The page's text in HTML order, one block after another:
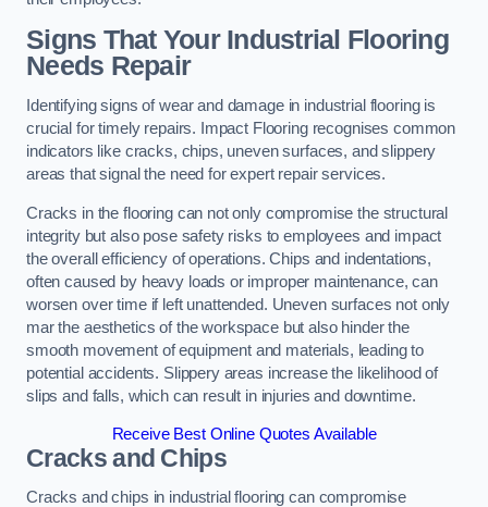
Signs That Your Industrial Flooring
Needs Repair
Identifying signs of wear and damage in industrial flooring is
crucial for timely repairs. Impact Flooring recognises common
indicators like cracks, chips, uneven surfaces, and slippery
areas that signal the need for expert repair services.
Cracks in the flooring can not only compromise the structural
integrity but also pose safety risks to employees and impact
the overall efficiency of operations. Chips and indentations,
often caused by heavy loads or improper maintenance, can
worsen over time if left unattended. Uneven surfaces not only
mar the aesthetics of the workspace but also hinder the
smooth movement of equipment and materials, leading to
potential accidents. Slippery areas increase the likelihood of
slips and falls, which can result in injuries and downtime.
Receive Best Online Quotes Available
Cracks and Chips
Cracks and chips in industrial flooring can compromise